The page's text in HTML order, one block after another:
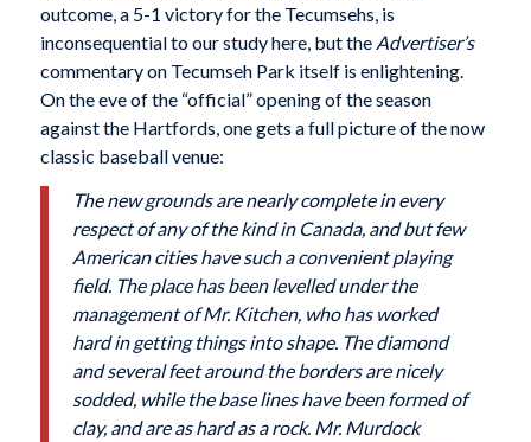
outcome, a 5-1 victory for the Tecumsehs, is
inconsequential to our study here, but the Advertiser’s
commentary on Tecumseh Park itself is enlightening.
On the eve of the “official” opening of the season
against the Hartfords, one gets a full picture of the now
classic baseball venue:
The new grounds are nearly complete in every
respect of any of the kind in Canada, and but few
American cities have such a convenient playing
field. The place has been levelled under the
management of Mr. Kitchen, who has worked
hard in getting things into shape. The diamond
and several feet around the borders are nicely
sodded, while the base lines have been formed of
clay, and are as hard as a rock. Mr. Murdock